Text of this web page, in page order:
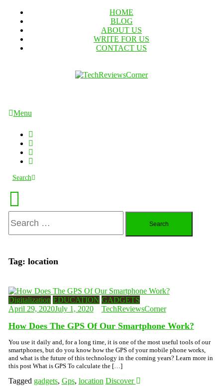
Content
HOME
BLOG
ABOUT US
WRITE FOR US
CONTACT US
Menu
Search
for:
Tag: location
Digitalization EDUCATION GADGETS
April 29, 2020July 1, 2020 TechReviewsCorner
How Does The GPS Of Our Smartphone Work?
You use it daily and, for a long time, it is one of the most useful tools of our
smartphones, but do you know how the GPS of your mobile phone works,
and what is the future of this technology in the coming years? Learn more in
this post What is GPS To calculate the […]
Tagged gadgets, Gps, location Discover